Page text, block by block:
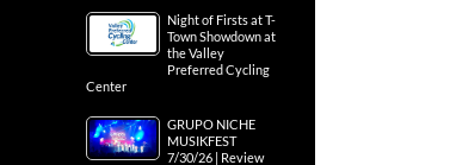
Night of Firsts at T-
Town Showdown at
the Valley
Preferred Cycling
Center
GRUPO NICHE
MUSIKFEST
7/30/26 | Review